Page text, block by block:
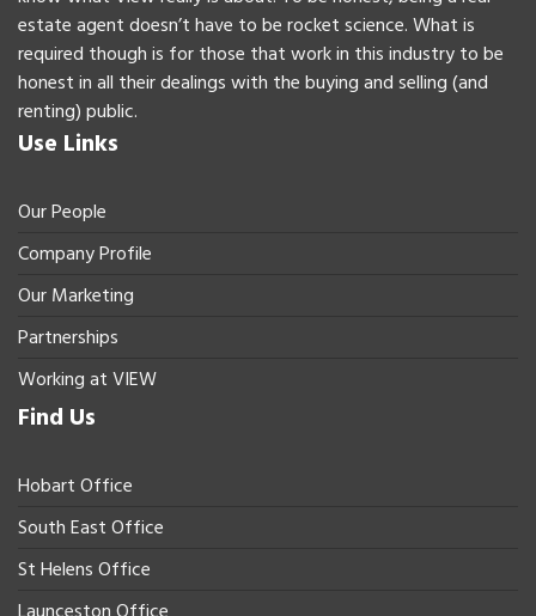
estate agent doesn’t have to be rocket science. What is
required though is for those that work in this industry to be
honest in all their dealings with the buying and selling (and
renting) public.
Use Links
Our People
Company Profile
Our Marketing
Partnerships
Working at VIEW
Find Us
Hobart Office
South East Office
St Helens Office